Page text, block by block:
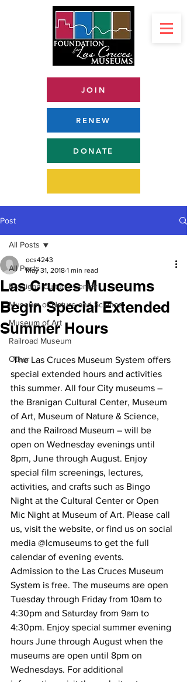
JOIN
RENEW
DONATE
Post
All Posts
Branigan Cultural Center
Museum of Nature and Science
Museum of Art
Railroad Museum
Other
All Posts
Las Cruces Museums
Begin Special Extended
Summer Hours
ocs4243
May 31, 2018 1 min read
The Las Cruces Museum System offers
special extended hours and activities
this summer. All four City museums –
the Branigan Cultural Center, Museum
of Art, Museum of Nature & Science,
and the Railroad Museum – will be
open on Wednesday evenings until
8pm, June through August. Enjoy
special film screenings, lectures,
activities, and crafts such as Bingo
Night at the Cultural Center or Open
Mic Night at Museum of Art. Please call
us, visit the website, or find us on social
media @lcmuseums to get the full
calendar of evening events.
Admission to the Las Cruces Museum
System is free. The museums are open
Tuesday through Friday from 10am to
4:30pm and Saturday from 9am to
4:30pm. Enjoy special summer evening
hours June through August when the
museums are open until 8pm on
Wednesdays. For additional